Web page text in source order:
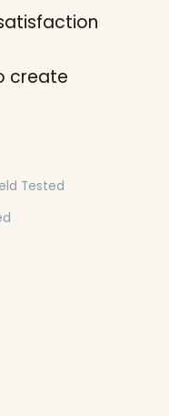
create
Tested